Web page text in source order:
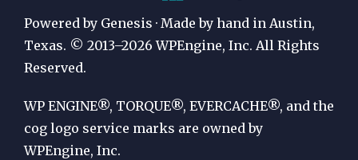
Publication
by
WP
Engine
Powered by Genesis · Made by hand in Austin,
Texas. © 2013–2026 WPEngine, Inc. All Rights
Reserved.
WP ENGINE®, TORQUE®, EVERCACHE®, and the
cog logo service marks are owned by
WPEngine, Inc.